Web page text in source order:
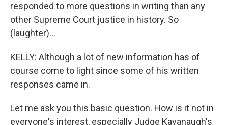
responded to more questions in writing than any
other Supreme Court justice in history. So
(laughter)...
KELLY: Although a lot of new information has of
course come to light since some of his written
responses came in.
Let me ask you this basic question. How is it not in
everyone's interest, especially Judge Kavanaugh's